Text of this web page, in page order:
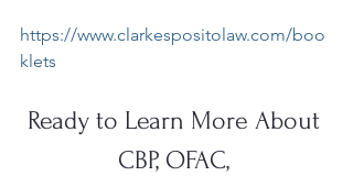
https://www.clarkespositolaw.com/boo
klets
Ready to Learn More About
CBP, OFAC,